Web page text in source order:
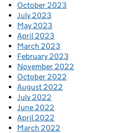
October 2023
July 2023
May 2023
April 2023
March 2023
February 2023
November 2022
October 2022
August 2022
July 2022
June 2022
April 2022
March 2022